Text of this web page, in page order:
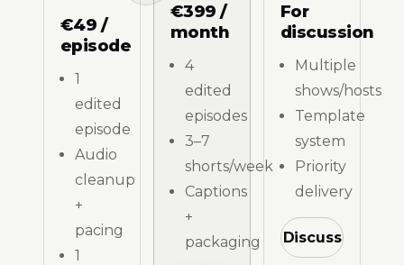
€49 /
episode
1
edited
episode
Audio
cleanup
+
pacing
1
€399 /
month
4
edited
episodes
3–7
shorts/week
Captions
+
packaging
For
discussion
Multiple
shows/hosts
Template
system
Priority
delivery
Discuss